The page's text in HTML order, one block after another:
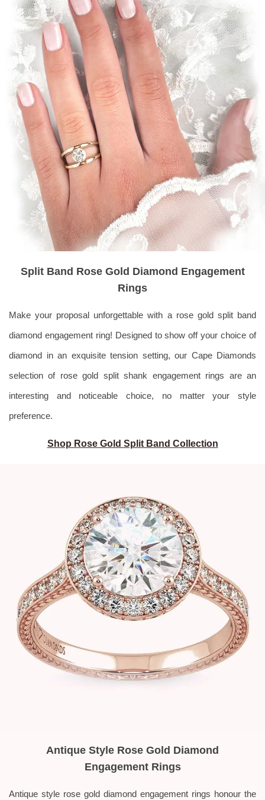
Split Band Rose Gold Diamond Engagement
Rings
Make your proposal unforgettable with a rose gold split band
diamond engagement ring! Designed to show off your choice of
diamond in an exquisite tension setting, our Cape Diamonds
selection ofrose gold split shank engagement rings are an
interesting and noticeable choice, no matter your style
preference.
Shop Rose Gold Split Band Collection
Antique Style Rose Gold Diamond
Engagement Rings
Antique style rose gold diamond engagement rings honour the